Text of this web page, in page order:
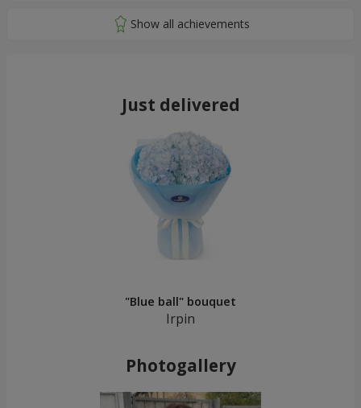
Just delivered
"Blue ball" bouquet
Irpin
Photogallery